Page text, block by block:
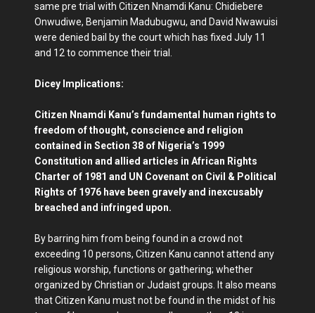
same pre trial with Citizen Nnamdi Kanu: Chidiebere
Onwudiwe, Benjamin Madubugwu, and David Nwawuisi
were denied bail by the court which has fixed July 11
and 12 to commence their trial.
Dicey Implications:
Citizen Nnamdi Kanu’s fundamental human rights to
freedom of thought, conscience and religion
contained in Section 38 of Nigeria’s 1999
Constitution and allied articles in African Rights
Charter of 1981 and UN Covenant on Civil & Political
Rights of 1976 have been gravely and inexcusably
breached and infringed upon.
By barring him from being found in a crowd not
exceeding 10 persons, Citizen Kanu cannot attend any
religious worship, functions or gathering; whether
organized by Christian or Judaist groups. It also means
that Citizen Kanu must not be found in the midst of his